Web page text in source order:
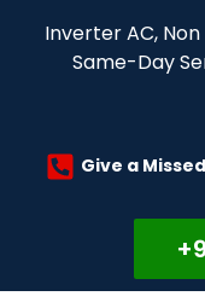
Inverter AC,
Same-Day
Give a